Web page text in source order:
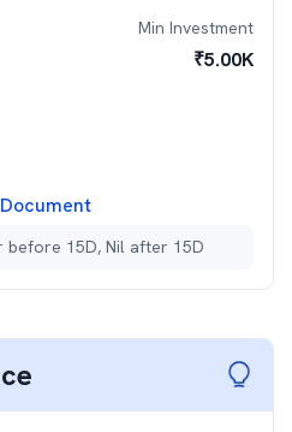
Min Investment
₹5.00K
before 15D, Nil after 15D